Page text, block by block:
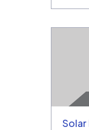
Solar